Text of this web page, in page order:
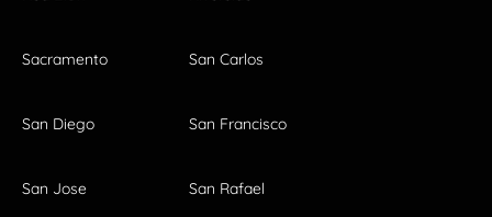
Sacramento San Carlos
San Diego San Francisco
San Jose San Rafael